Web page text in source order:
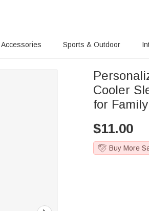
Accessories Sports & Outdoor
Cooler
for
$11.00
Buy More